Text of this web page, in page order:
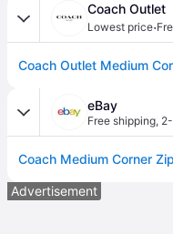
Coach Outlet
Lowest price·
eBay
Free shipping,
Advertisement